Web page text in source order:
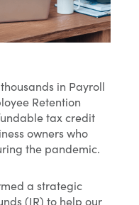
in Payroll
Retention
tax credit
owners who
the pandemic.
a strategic
(IR) to help our